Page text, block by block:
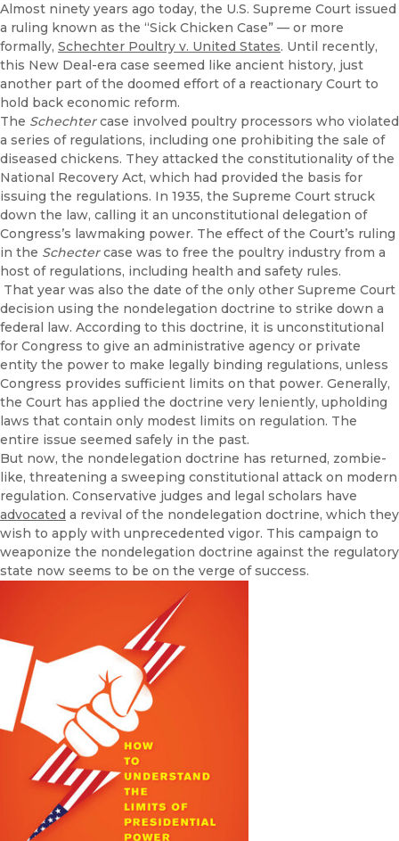
Almost ninety years ago today, the U.S. Supreme Court issued
a ruling known as the “Sick Chicken Case” — or more
formally, Schechter Poultry v. United States. Until recently,
this New Deal-era case seemed like ancient history, just
another part of the doomed effort of a reactionary Court to
hold back economic reform.
The Schechtercase involved poultry processors who violated
a series of regulations, including one prohibiting the sale of
diseased chickens. They attacked the constitutionality of the
National Recovery Act, which had provided the basis for
issuing the regulations. In 1935, the Supreme Court struck
down the law, calling it an unconstitutional delegation of
Congress’s lawmaking power. The effect of the Court’s ruling
in the Schectercase was to free the poultry industry from a
host of regulations, including health and safety rules.
That year was also the date of the only other Supreme Court
decision using the nondelegation doctrine to strike down a
federal law. According to this doctrine, it is unconstitutional
for Congress to give an administrative agency or private
entity the power to make legally binding regulations, unless
Congress provides sufficient limits on that power. Generally,
the Court has applied the doctrine very leniently, upholding
laws that contain only modest limits on regulation. The
entire issue seemed safely in the past.
But now, the nondelegation doctrine has returned, zombie-
like, threatening a sweeping constitutional attack on modern
regulation. Conservative judges and legal scholars have
advocated a revival of the nondelegation doctrine, which they
wish to apply with unprecedented vigor. This campaign to
weaponize the nondelegation doctrine against the regulatory
state now seems to be on the verge of success.